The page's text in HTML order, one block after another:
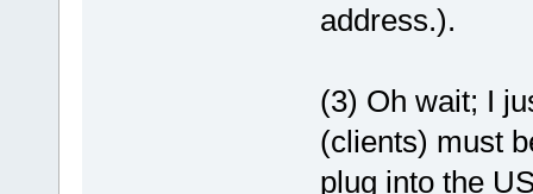
address.).
(3) Oh wait; I
(clients) must
plug into the